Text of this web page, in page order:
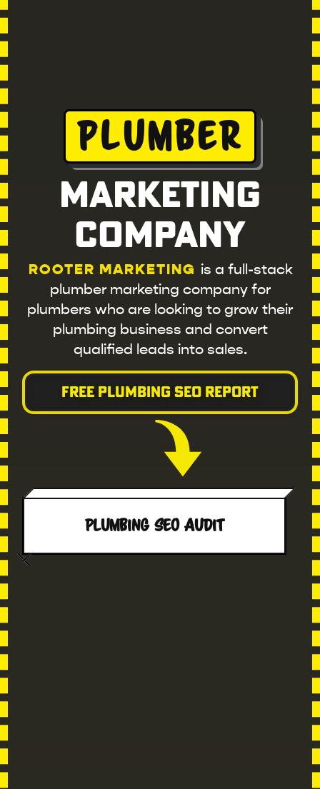
Plumber
Marketing
Company
ROOTER MARKETING is a full-stack
plumber marketing company for
plumbers who are looking to grow their
plumbing business and convert
qualified leads into sales.
FREE PLUMBING SEO REPORT
Plumbing SEO AUDIT